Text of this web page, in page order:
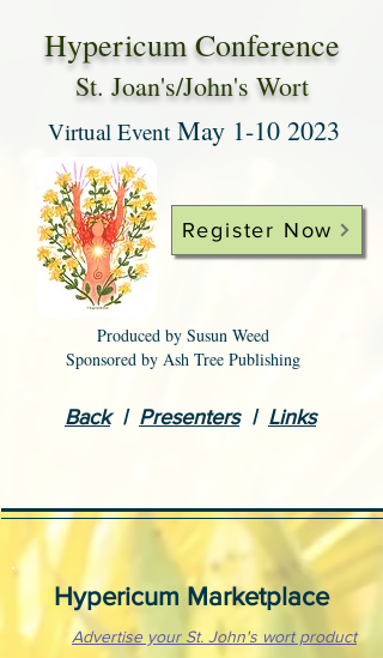
Hypericum Conference
St. Joan's/John's Wort
Virtual Event May 1-10 2023
Register Now
Produced by Susun Weed
Sponsored by Ash Tree Publishing
Back| Presenters| Links
Hypericum Marketplace
Advertise your St. John's wort product